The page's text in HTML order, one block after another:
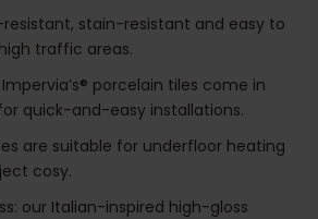
stain-resistant and easy to
traffic areas.
porcelain tiles come in
quick-and-easy installations.
are suitable for underfloor heating
cosy.
our Italian-inspired high-gloss